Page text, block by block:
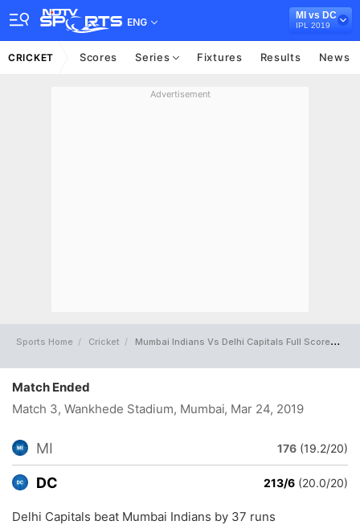
ENG
MI vs DC
IPL 2019
CRICKET Scores Series Fixtures Results News
Advertisement
Sports Home Cricket Mumbai Indians Vs Delhi Capitals Full Scorecard
Match Ended
Match 3, Wankhede Stadium, Mumbai, Mar 24, 2019
MI 176 (19.2/20)
DC 213/6 (20.0/20)
Delhi Capitals beat Mumbai Indians by 37 runs